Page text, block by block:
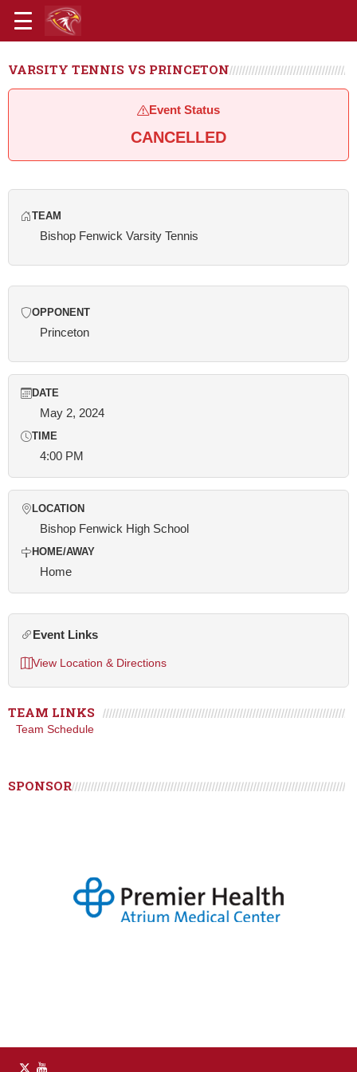
VARSITY TENNIS VS PRINCETON
Event Status
CANCELLED
TEAM
Bishop Fenwick Varsity Tennis
OPPONENT
Princeton
DATE
May 2, 2024
TIME
4:00 PM
LOCATION
Bishop Fenwick High School
HOME/AWAY
Home
Event Links
View Location & Directions
TEAM LINKS
Team Schedule
SPONSOR